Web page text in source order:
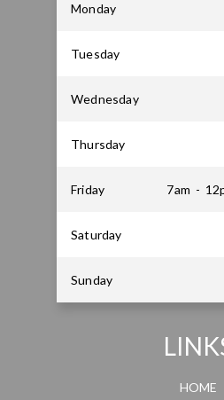
Monday
Tuesday
Wednesday
Thursday
Friday 7am -
Saturday
Sunday
HOME